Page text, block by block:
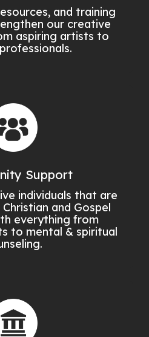
and training
our creative
aspiring artists to
Support
individuals that are
and Gospel
everything from
to mental & spiritual